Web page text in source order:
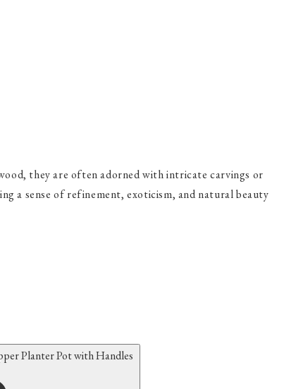
they are often adorned with intricate carvings or
a sense of refinement, exoticism, and natural beauty
Planter Pot with Handles